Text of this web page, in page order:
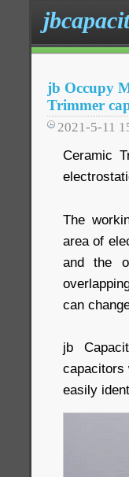
jb Occupy
Trimmer
2021-5-11
Ceramic
The
area of
and the
can
jb
capacitors
easily